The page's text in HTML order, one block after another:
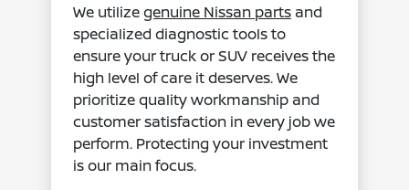
We utilizegenuine Nissan parts and
specialized diagnostic tools to
ensure your truck or SUV receives the
high level of care it deserves. We
prioritize quality workmanship and
customer satisfaction in every job we
perform. Protecting your investment
is our main focus.